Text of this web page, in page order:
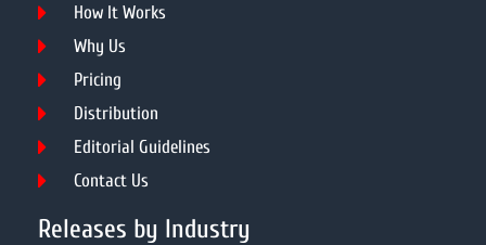
How It Works
Why Us
Pricing
Distribution
Editorial Guidelines
Contact Us
Releases by Industry